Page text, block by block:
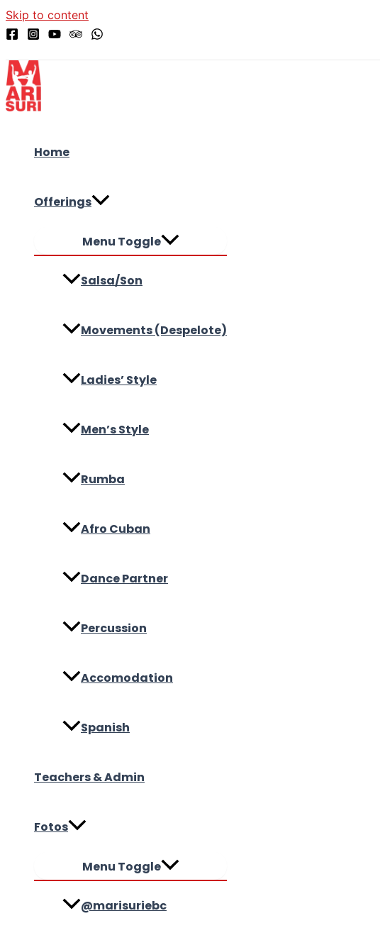
Skip to content
Home
Offerings
Menu Toggle
Salsa/Son
Movements (Despelote)
Ladies’ Style
Men’s Style
Rumba
Afro Cuban
Dance Partner
Percussion
Accomodation
Spanish
Teachers & Admin
Fotos
Menu Toggle
@marisuriebc